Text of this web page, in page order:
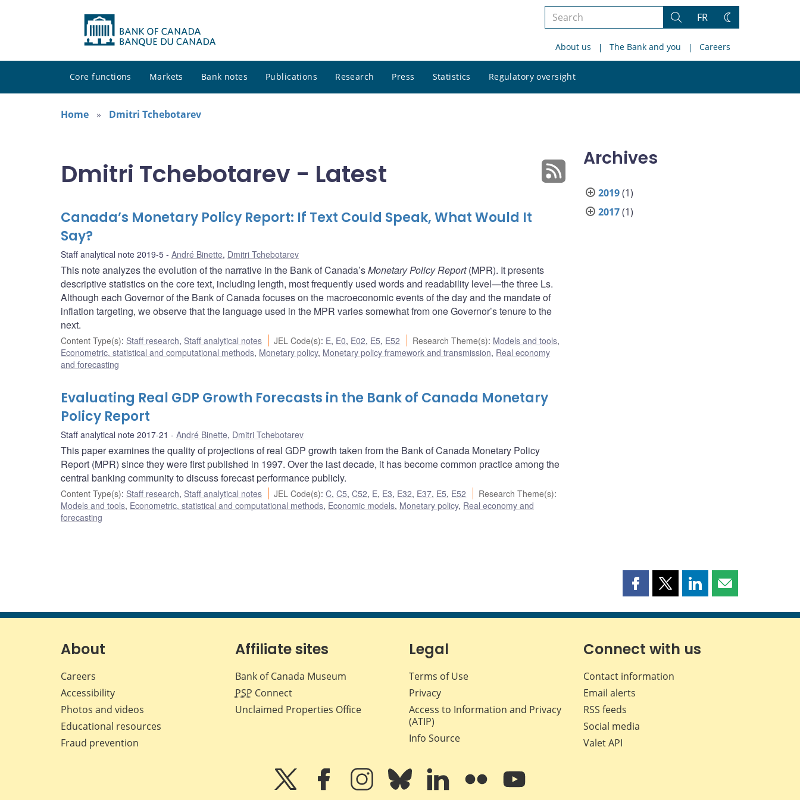
Search
site
Search
FR
Change
About us The Bank and you Careers
Core functions Markets Bank notes Publications Research Press Statistics Regulatory oversight
site
Home
Dmitri Tchebotarev
Dmitri Tchebotarev - Latest
Canada’s Monetary Policy Report: If Text Could Speak, What Would It
Say?
Staff analytical note 2019-5 André Binette, Dmitri Tchebotarev
This note analyzes the evolution of the narrative in the Bank of Canada’sMonetary Policy Report(MPR). It presents
descriptive statistics on the core text, including length, most frequently used words and readability level—the three Ls.
Although each Governor of the Bank of Canada focuses on the macroeconomic events of the day and the mandate of
inflation targeting, we observe that the language used in the MPR varies somewhat from one Governor’s tenure to the
next.
Content Type(s): Staff research, Staff analytical notes JEL Code(s): E, E0, E02, E5, E52 Research Theme(s): Models and tools,
Econometric, statistical and computational methods, Monetary policy, Monetary policy framework and transmission, Real economy
and forecasting
Evaluating Real GDP Growth Forecasts in the Bank of Canada Monetary
Policy Report
Staff analytical note 2017-21 André Binette, Dmitri Tchebotarev
This paper examines the quality of projections of real GDP growth taken from the Bank of Canada Monetary Policy
Report (MPR) since they were first published in 1997. Over the last decade, it has become common practice among the
central banking community to discuss forecast performance publicly.
Content Type(s): Staff research, Staff analytical notes JEL Code(s):C,C5,C52, E, E3, E32, E37, E5, E52 Research Theme(s):
Models and tools, Econometric, statistical and computational methods, Economic models, Monetary policy, Real economy and
forecasting
Archives
2019(1)
2017(1)
Share
page
Facebook
Share
page
X
Share
page
LinkedIn
Share
page
About
Careers
Accessibility
Photos and videos
Educational resources
Fraud prevention
Affiliate sites
Bank of Canada Museum
PSP Connect
Unclaimed Properties Office
Legal
Terms of Use
Privacy
Access to Information and Privacy
(ATIP)
Info Source
Connect with us
Contact information
Email alerts
RSS feeds
Social media
Valet API